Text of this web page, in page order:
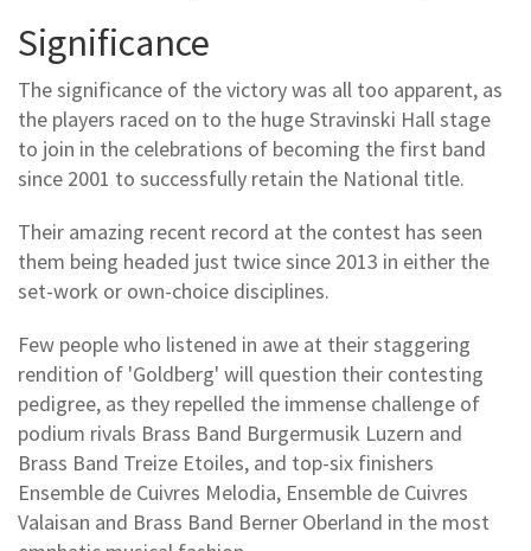
Significance
The significance of the victory was all too apparent, as
the players raced on to the huge Stravinski Hall stage
to join in the celebrations of becoming the first band
since 2001 to successfully retain the National title.
Their amazing recent record at the contest has seen
them being headed just twice since 2013 in either the
set-work or own-choice disciplines.
Few people who listened in awe at their staggering
rendition of 'Goldberg' will question their contesting
pedigree, as they repelled the immense challenge of
podium rivals Brass Band Burgermusik Luzern and
Brass Band Treize Etoiles, and top-six finishers
Ensemble de Cuivres Melodia, Ensemble de Cuivres
Valaisan and Brass Band Berner Oberland in the most